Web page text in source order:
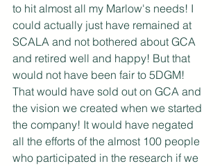
to hit almost all my Marlow's needs! I
could actually just have remained at
SCALA and not bothered about GCA
and retired well and happy! But that
would not have been fair to 5DGM!
That would have sold out on GCA and
the vision we created when we started
the company! It would have negated
all the efforts of the almost 100 people
who participated in the research if we